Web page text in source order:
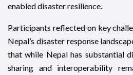
enabled disaster resilience.
Participants reflected on key
Nepal’s disaster response
that while Nepal has substantial
sharing and interoperability